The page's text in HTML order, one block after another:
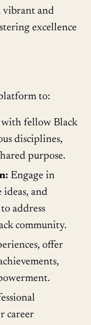
vibrant and
excellence
to:
with fellow Black
disciplines,
purpose.
Engage in
ideas, and
address
community.
offer
career